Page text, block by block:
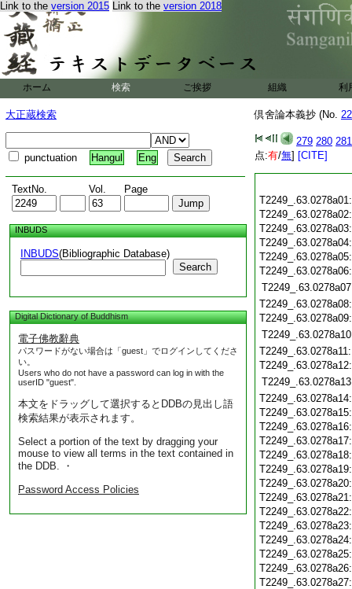
Link to the version 2015 Link to the version 2018
ホーム 検索 ご挨拶 組織 利
大正蔵検索
punctuation Hangul Eng
TextNo. Vol. Page
INBUDS
INBUDS(Bibliographic Database)
Search
Digital Dictionary of Buddhism
電子佛教辭典
パスワードがない場合は「guest」でログインしてくださ
い。
Users who do not have a password can log in with the
userID "guest".
本文をドラッグして選択するとDDBの見出し語
検索結果が表示されます。
Select a portion of the text by dragging your
mouse to view all terms in the text contained in
the DDB. ・
Password Access Policies
倶舍論本義抄 (No.
279 280 281
点:有/無] [CITE]